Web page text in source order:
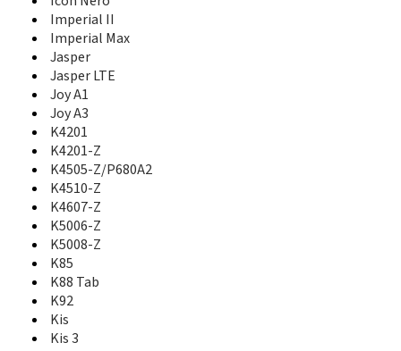
Grand X Quad Lite
Grand X View
Grand X View 2
Grand X Z777
Grand XM
Greyjoy 2
Groove
GS202
GS505
GX670
GX671
GX760
GX761
GX930
Hawkeye
Hop Smart
HotSpot Z64
i610
i620
Imperial II
Imperial Max
Jasper
Jasper LTE
Joy A1
Joy A3
K4201
K4201-Z
K4505-Z/P680A2
K4510-Z
K4607-Z
K5006-Z
K5008-Z
K85
K88 Tab
K92
Kis
Kis 3